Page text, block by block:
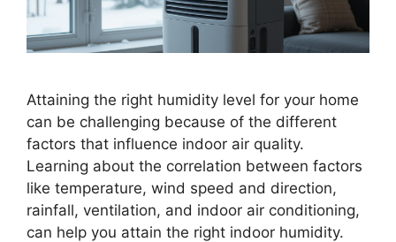
Attaining the right humidity level for your home
can be challenging because of the different
factors that influence indoor air quality.
Learning about the correlation between factors
like temperature, wind speed and direction,
rainfall, ventilation, and indoor air conditioning,
can help you attain the right indoor humidity.